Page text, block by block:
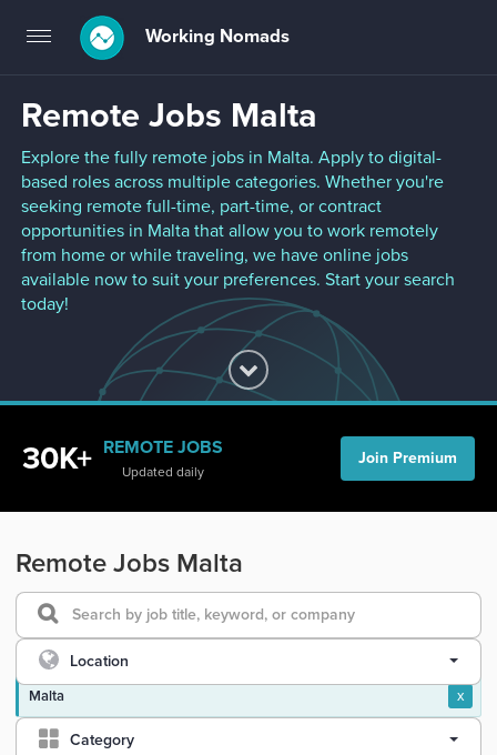
Toggle
navigation
Working Nomads
Remote Jobs Malta
Explore the fully remote jobs in Malta. Apply to digital-
based roles across multiple categories. Whether you're
seeking remote full-time, part-time, or contract
opportunities in Malta that allow you to work remotely
from home or while traveling, we have online jobs
available now to suit your preferences. Start your search
today!
30K+ REMOTE JOBS
Updated daily
Join Premium
Remote Jobs Malta
Location
Malta x
Category